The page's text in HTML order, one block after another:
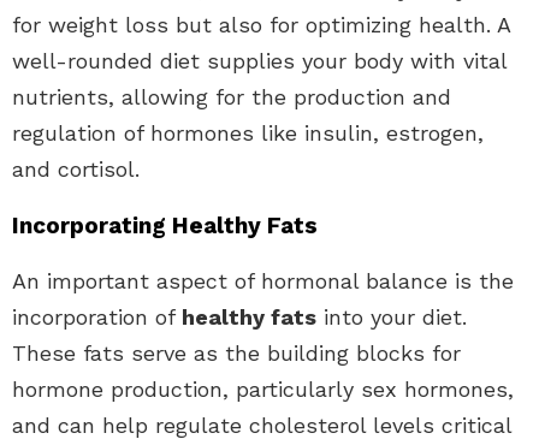
for weight loss but also for optimizing health. A
well-rounded diet supplies your body with vital
nutrients, allowing for the production and
regulation of hormones like insulin, estrogen,
and cortisol.
Incorporating Healthy Fats
An important aspect of hormonal balance is the
incorporation of healthy fats into your diet.
These fats serve as the building blocks for
hormone production, particularly sex hormones,
and can help regulate cholesterol levels critical